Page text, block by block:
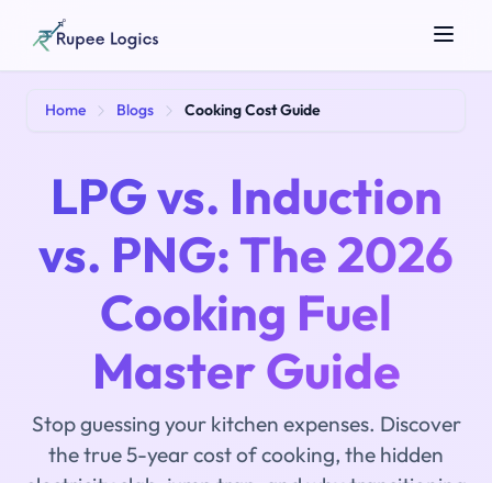
Home Blogs Cooking Cost Guide
LPG vs. Induction
vs. PNG: The 2026
Cooking Fuel
Master Guide
Stop guessing your kitchen expenses. Discover
the true 5-year cost of cooking, the hidden